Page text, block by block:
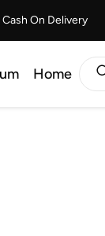
Cash On Delivery
Home